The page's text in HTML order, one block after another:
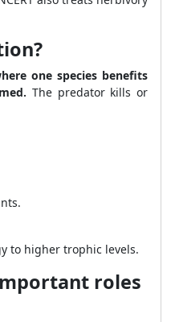
one species benefits
The predator kills or
to higher trophic levels.
roles